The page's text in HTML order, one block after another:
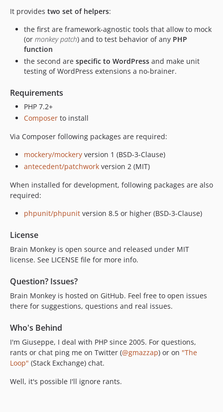
1.3.1
1.3.0
1.2.1
1.2.0
1.1.4
1.1.2
1.1.1
1.1.0
1.0.0
dev-refactor-qa
dev-dev
It provides two set of helpers:
the first are framework-agnostic tools that allow to mock
(or monkey patch) and to test behavior of any PHP
function
the second are specific to WordPress and make unit
testing of WordPress extensions a no-brainer.
Requirements
PHP 7.2+
Composer to install
Via Composer following packages are required:
mockery/mockery version 1 (BSD-3-Clause)
antecedent/patchwork version 2 (MIT)
When installed for development, following packages are also
required:
phpunit/phpunit version 8.5 or higher (BSD-3-Clause)
License
Brain Monkey is open source and released under MIT
license. See LICENSE file for more info.
Question? Issues?
Brain Monkey is hosted on GitHub. Feel free to open issues
there for suggestions, questions and real issues.
Who's Behind
I'm Giuseppe, I deal with PHP since 2005. For questions,
rants or chat ping me on Twitter (@gmazzap) or on "The
Loop" (Stack Exchange) chat.
Well, it's possible I'll ignore rants.